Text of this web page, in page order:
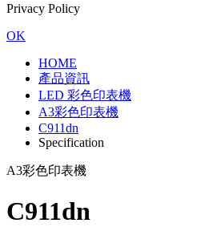
Privacy Policy
OK
HOME
產品資訊
LED 彩色印表機
A3彩色印表機
C911dn
Specification
A3彩色印表機
C911dn